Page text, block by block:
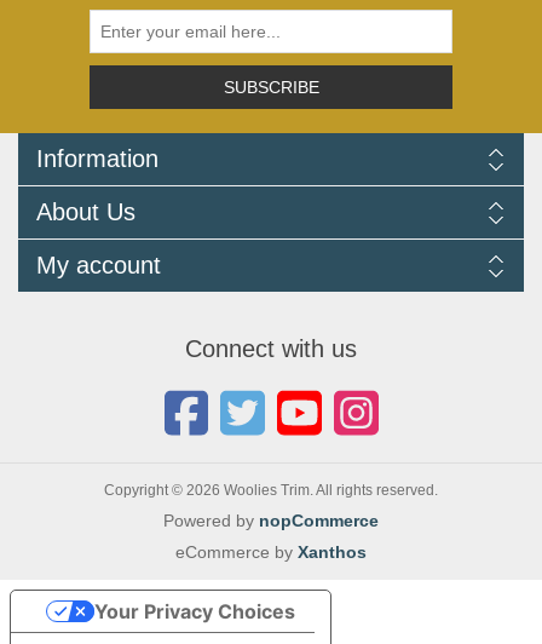
SUBSCRIBE
Information
Delivery Information
Returns Policy
FAQ
Terms and Conditions
Cookie Policy
About Us
Newsletters
My account
Connect with us
Copyright © 2026 Woolies Trim. All rights reserved.
Powered by nopCommerce
eCommerce by Xanthos
Your Privacy Choices